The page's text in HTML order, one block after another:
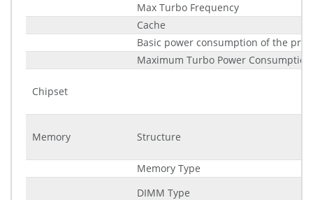
Max Turbo Frequency
Cache
Basic power consumption of the
Maximum Turbo Power Consumption
Chipset
Memory Structure
Memory Type
DIMM Type